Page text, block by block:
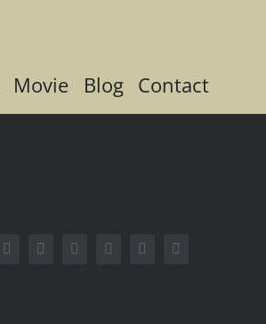
Movie Blog Contact
RedditLinkedInTumblrPinterestVk Email